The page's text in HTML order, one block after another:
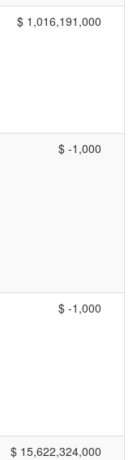
$ 1,016,191,000
$ -1,000
$ -1,000
$ 15,622,324,000